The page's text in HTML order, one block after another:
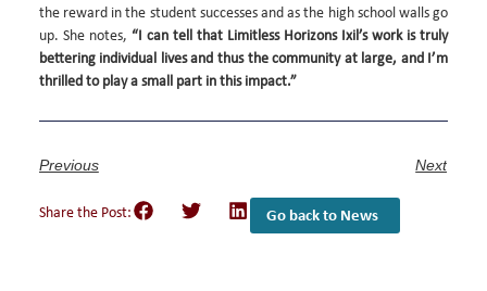
the reward in the student successes and as the high school walls go
up. She notes, “I can tell that Limitless Horizons Ixil’s work is truly
bettering individual lives and thus the community at large, and I’m
thrilled to play a small part in this impact.”
Previous Next
Share the Post: Go back to News